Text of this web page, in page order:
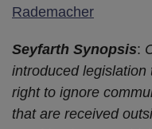
Rademacher
Seyfarth Synopsis:
introduced
right to ignore
that are received